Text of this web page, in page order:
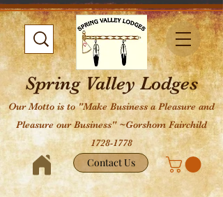
Spring Valley Lodges
Our Motto is to "Make Business a Pleasure and
Pleasure our Business" ~Gorshom Fairchild
1728-1778
Contact Us